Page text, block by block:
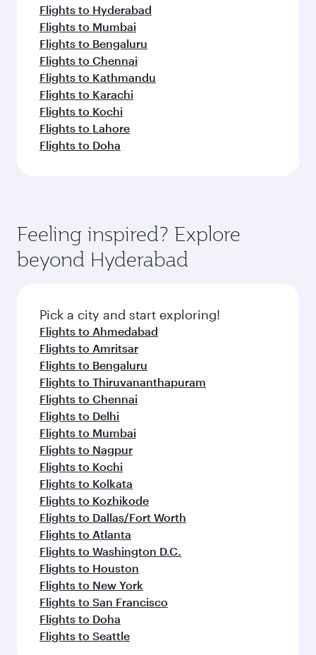
Flights to Hyderabad
Flights to Mumbai
Flights to Bengaluru
Flights to Chennai
Flights to Kathmandu
Flights to Karachi
Flights to Kochi
Flights to Lahore
Flights to Doha
Feeling inspired? Explore
beyond Hyderabad
Pick a city and start exploring!
Flights to Ahmedabad
Flights to Amritsar
Flights to Bengaluru
Flights to Thiruvananthapuram
Flights to Chennai
Flights to Delhi
Flights to Mumbai
Flights to Nagpur
Flights to Kochi
Flights to Kolkata
Flights to Kozhikode
Flights to Dallas/Fort Worth
Flights to Atlanta
Flights to Washington D.C.
Flights to Houston
Flights to New York
Flights to San Francisco
Flights to Doha
Flights to Seattle